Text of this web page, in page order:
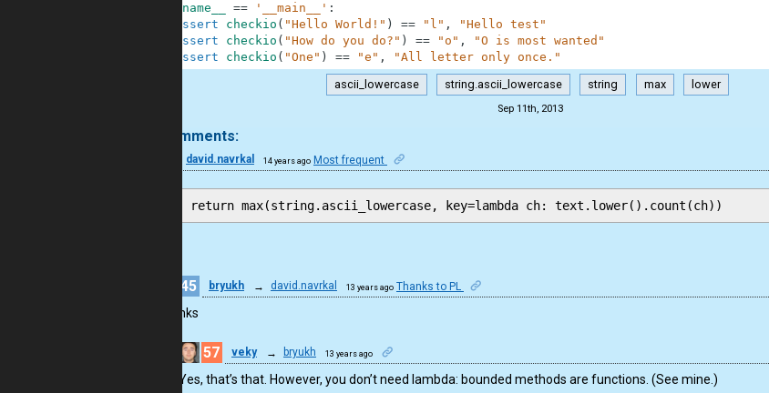
__name__ == '__main__' :
assert
checkio ( "Hello World!" ) == "l" ,
"Hello test"
assert
checkio ( "How do you do?" ) == "o" ,
"O is most wanted"
assert
checkio ( "One" ) == "e" , "All letter only once."
ascii_lowercase string.ascii_lowercase string max lower
Sep 11th, 2013
100 comments:
david.navrkal 14 years ago Most frequent
45 bryukh → david.navrkal 13 years ago Thanks to PL
Thanks
57 veky → bryukh 13 years ago
Yes, that’s that. However, you don’t need lambda: bounded methods are functions. (See mine.)